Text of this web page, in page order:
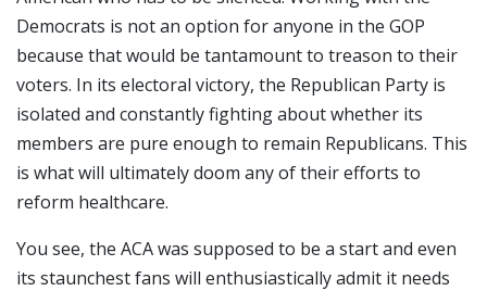
Democrats is not an option for anyone in the GOP
because that would be tantamount to treason to their
voters. In its electoral victory, the Republican Party is
isolated and constantly fighting about whether its
members are pure enough to remain Republicans. This
is what will ultimately doom any of their efforts to
reform healthcare.
You see, the ACA was supposed to be a start and even
its staunchest fans will enthusiastically admit it needs